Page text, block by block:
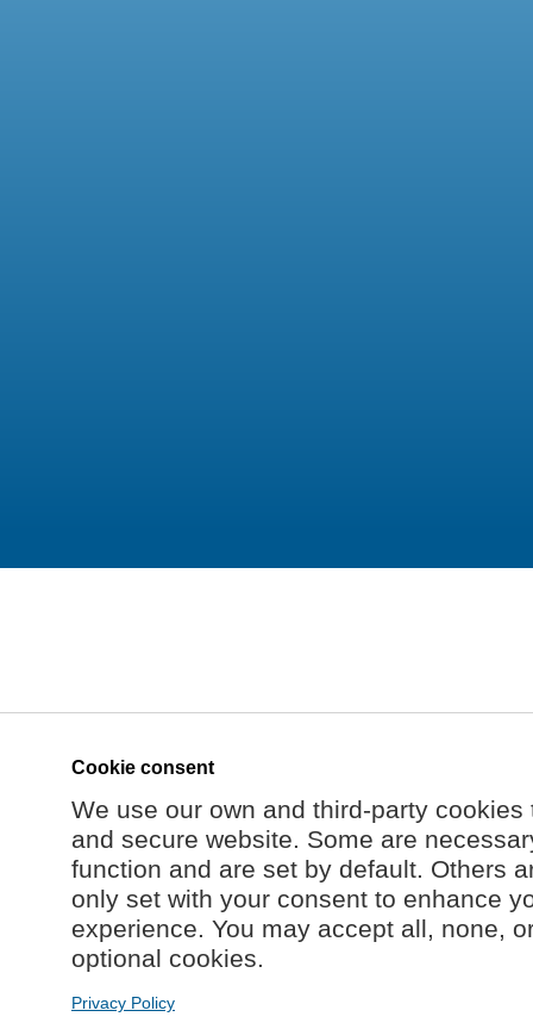
Cookie consent
We use our own and third-party
and secure website. Some are
function and are set by default. Others
only set with your consent to enhance
experience. You may accept all, none,
optional cookies.
Privacy Policy